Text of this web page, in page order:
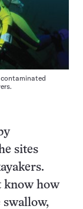
contaminated
sites
know how
swallow,